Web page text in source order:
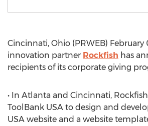
Cincinnati, Ohio (PRWEB) February
innovation partner Rockfish has
recipients of its corporate giving
• In Atlanta and Cincinnati,
ToolBank USA to design and
USA website and a website